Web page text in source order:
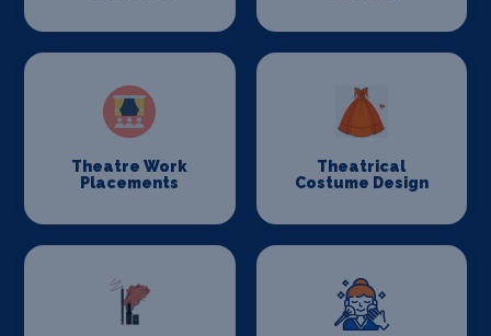
Theatre Work
Placements
Theatrical
Costume Design